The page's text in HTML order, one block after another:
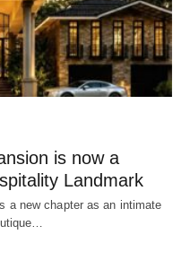
is now a
Landmark
a new chapter as an intimate